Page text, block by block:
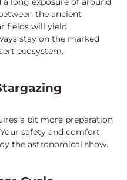
the ancient
fields will yield
stay on the marked
ecosystem.
a bit more preparation
safety and comfort
the astronomical show.